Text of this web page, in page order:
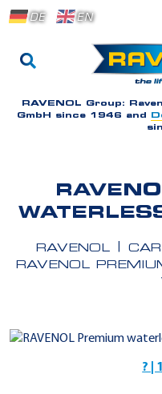
DE EN
RAVENOL Group:
GmbH since 1946 and
RAVENOL
RAVENOL
? |